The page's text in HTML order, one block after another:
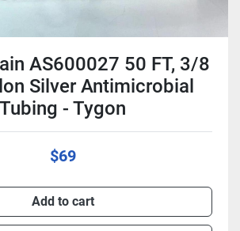
AS600027 50 FT, 3/8
Silver Antimicrobial
Tubing - Tygon
$69
Add to cart